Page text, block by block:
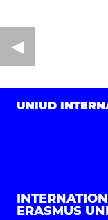
UNIUD
◀︎
ERASMUS